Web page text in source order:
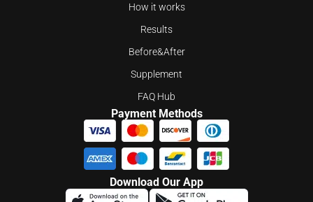
How it works
Results
Before&After
Supplement
FAQ Hub
Payment Methods
Download Our App